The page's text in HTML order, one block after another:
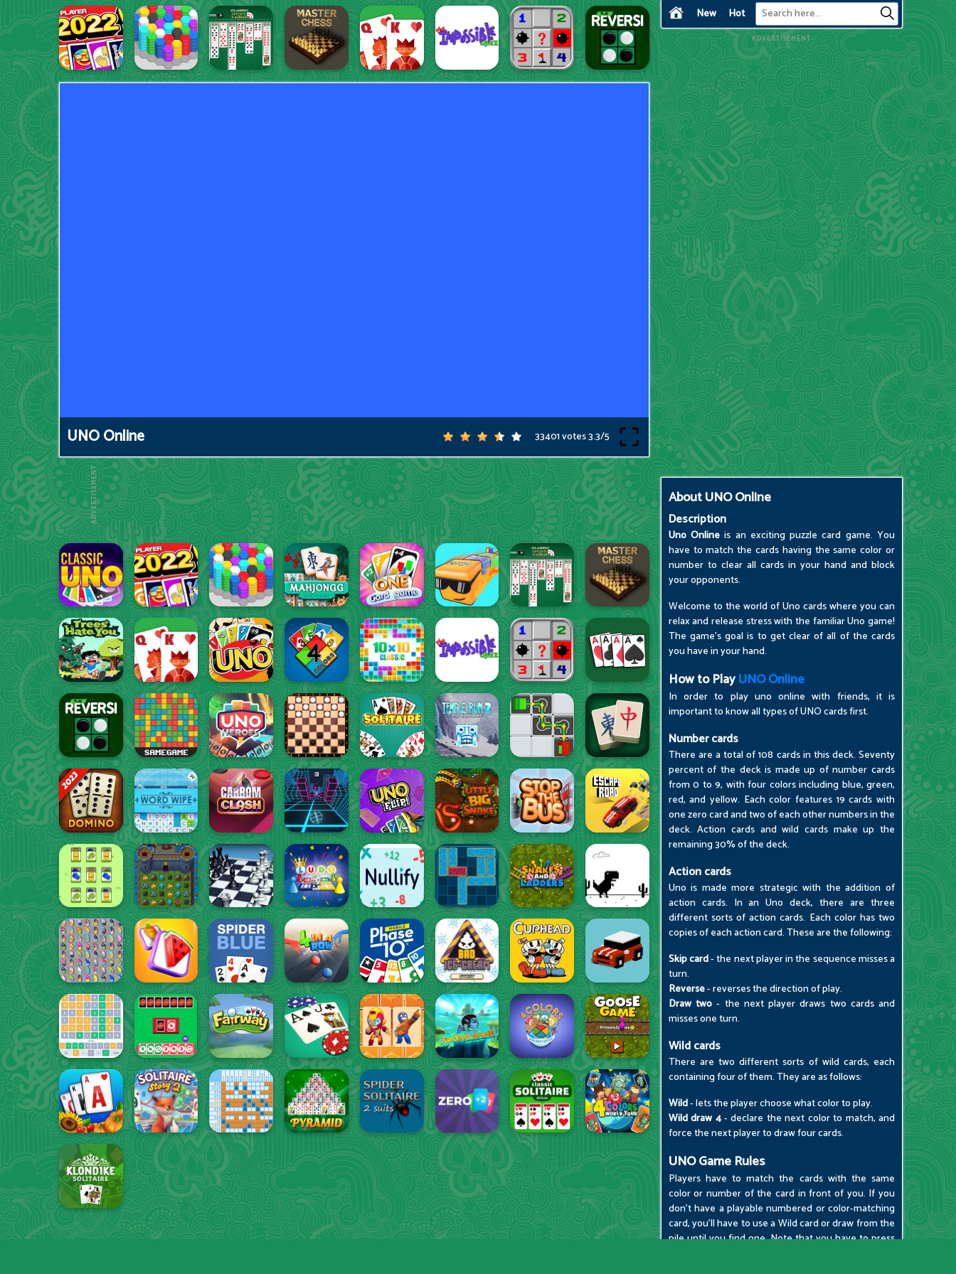
New Hot
UNO Online 33401 votes3.3/5
ADVERTISEMENT
ADVERTISEMENT
AboutUNO Online
Description
Uno Online is an exciting puzzle card game. You
have to match the cards having the same color or
number to clear all cards in your hand and block
your opponents.
Welcome to the world of Uno cards where you can
relax and release stress with the familiar Uno game!
The game's goal is to get clear of all of the cards
you have in your hand.
How to PlayUNO Online
In order to play uno online with friends, it is
important to know all types of UNO cards first.
Number cards
There are a total of 108 cards in this deck. Seventy
percent of the deck is made up of number cards
from 0 to 9, with four colors including blue, green,
red, and yellow. Each color features 19 cards with
one zero card and two of each other numbers in the
deck. Action cards and wild cards make up the
remaining 30% of the deck.
Action cards
Uno is made more strategic with the addition of
action cards. In an Uno deck, there are three
different sorts of action cards. Each color has two
copies of each action card. These are the following:
Skip card- the next player in the sequence misses a
turn.
Reverse- reverses the direction of play.
Draw two - the next player draws two cards and
misses one turn.
Wild cards
There are two different sorts of wild cards, each
containing four of them. They are as follows:
Wild- lets the player choose what color to play.
Wild draw 4- declare the next color to match, and
force the next player to draw four cards.
UNO Game Rules
Players have to match the cards with the same
color or number of the card in front of you. If you
don't have a playable numbered or color-matching
card, you'll have to use a Wild card or draw from the
pile until you find one. Note that you have to press